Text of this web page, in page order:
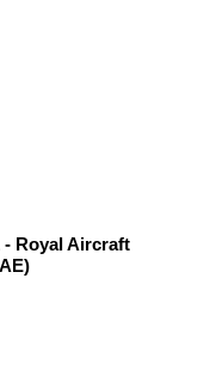
- Royal Aircraft